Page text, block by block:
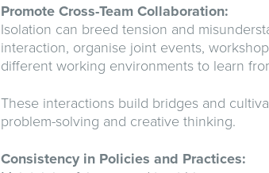
Promote Cross-Team Collaboration:
Isolation can breed tension and
interaction, organise joint events,
different working environments to learn
These interactions build bridges and
problem-solving and creative thinking.
Consistency in Policies and Practices: